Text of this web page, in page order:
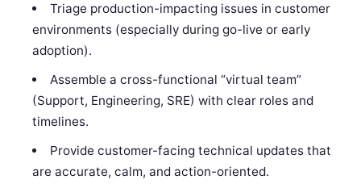
Triage production-impacting issues in customer
environments (especially during go-live or early
adoption).
Assemble a cross-functional “virtual team”
(Support, Engineering, SRE) with clear roles and
timelines.
Provide customer-facing technical updates that
are accurate, calm, and action-oriented.